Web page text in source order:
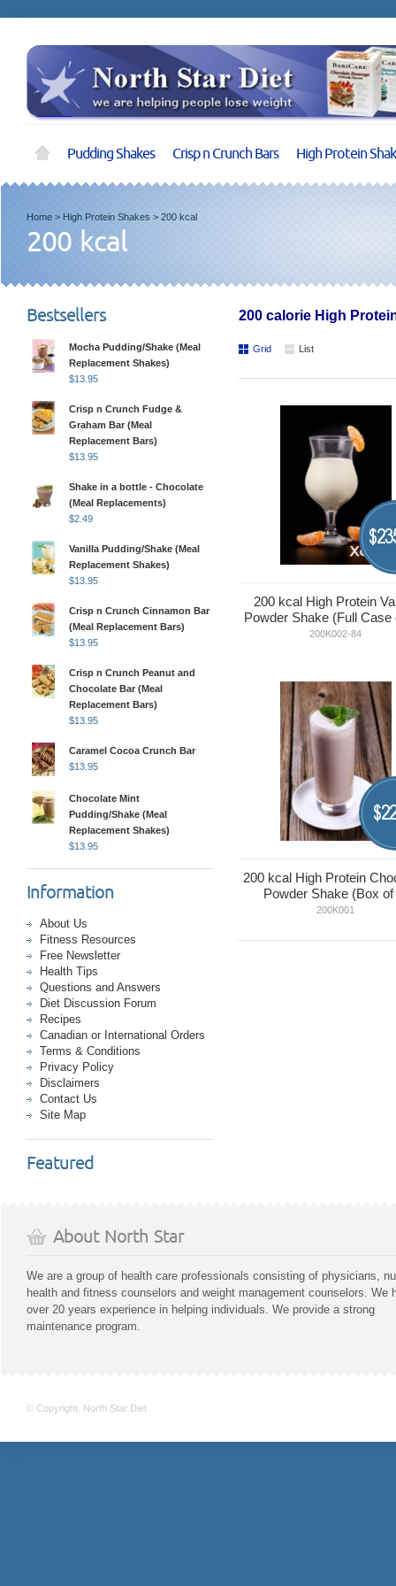
Pudding Shakes Crisp n Crunch Bars High Protein
Home > High Protein Shakes > 200 kcal
200 kcal
Bestsellers
Mocha Pudding/Shake (Meal
Replacement Shakes)
$13.95
Crisp n Crunch Fudge &
Graham Bar (Meal
Replacement Bars)
$13.95
Shake in a bottle - Chocolate
(Meal Replacements)
$2.49
Vanilla Pudding/Shake (Meal
Replacement Shakes)
$13.95
Crisp n Crunch Cinnamon Bar
(Meal Replacement Bars)
$13.95
Crisp n Crunch Peanut and
Chocolate Bar (Meal
Replacement Bars)
$13.95
Caramel Cocoa Crunch Bar
$13.95
Chocolate Mint
Pudding/Shake (Meal
Replacement Shakes)
$13.95
Information
About Us
Fitness Resources
Free Newsletter
Health Tips
Questions and Answers
Diet Discussion Forum
Recipes
Canadian or International Orders
Terms & Conditions
Privacy Policy
Disclaimers
Contact Us
Site Map
Featured
200 calorie High
Grid List
200 kcal High Protein
Powder Shake (Full Case
200K002-84
$
200 kcal High Protein
Powder Shake (Box of
200K001
$
About North Star
We are a group of health care professionals consisting of physicians,
health and fitness counselors and weight management counselors. We
over 20 years experience in helping individuals. We provide a strong
maintenance program.
© Copyright. North Star Diet